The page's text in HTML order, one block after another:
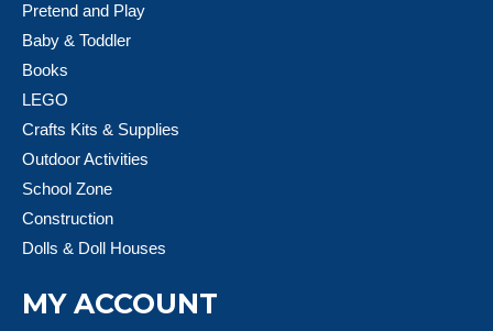
Pretend and Play
Baby & Toddler
Books
LEGO
Crafts Kits & Supplies
Outdoor Activities
School Zone
Construction
Dolls & Doll Houses
MY ACCOUNT